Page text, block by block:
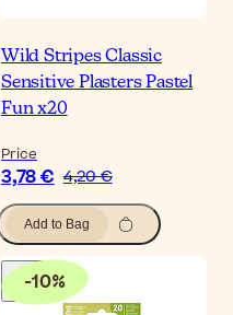
Wild Stripes Classic
Sensitive Plasters Pastel
Fun x20
Price
3,78 € 4,20 €
Add to Bag
-10%